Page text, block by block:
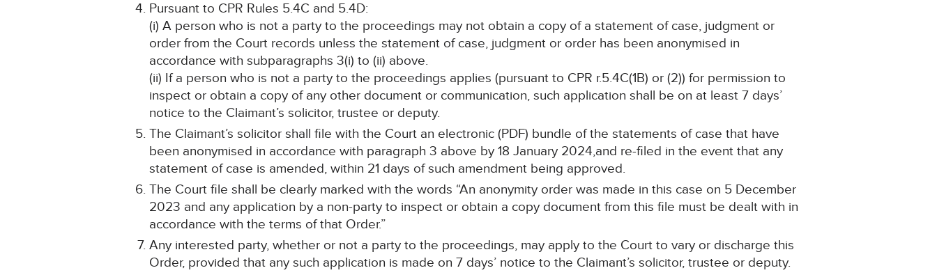
Pursuant to CPR Rules 5.4C and 5.4D:
(i) A person who is not a party to the proceedings may not obtain a copy of a statement of case, judgment or
order from the Court records unless the statement of case, judgment or order has been anonymised in
accordance with subparagraphs 3(i) to (ii) above.
(ii) If a person who is not a party to the proceedings applies (pursuant to CPR r.5.4C(1B) or (2)) for permission to
inspect or obtain a copy of any other document or communication, such application shall be on at least 7 days’
notice to the Claimant’s solicitor, trustee or deputy.
The Claimant’s solicitor shall file with the Court an electronic (PDF) bundle of the statements of case that have
been anonymised in accordance with paragraph 3 above by 18 January 2024,and re-filed in the event that any
statement of case is amended, within 21 days of such amendment being approved.
The Court file shall be clearly marked with the words “An anonymity order was made in this case on 5 December
2023 and any application by a non-party to inspect or obtain a copy document from this file must be dealt with in
accordance with the terms of that Order.”
Any interested party, whether or not a party to the proceedings, may apply to the Court to vary or discharge this
Order, provided that any such application is made on 7 days’ notice to the Claimant’s solicitor, trustee or deputy.